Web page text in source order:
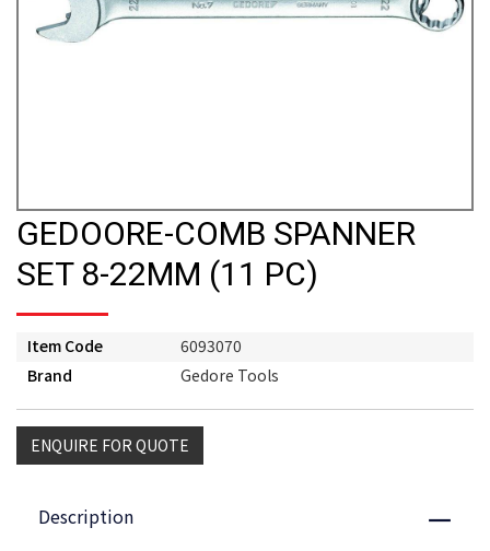
GEDOORE-COMB SPANNER
SET 8-22MM (11 PC)
Item Code
6093070
Brand
Gedore Tools
ENQUIRE FOR QUOTE
Description Close